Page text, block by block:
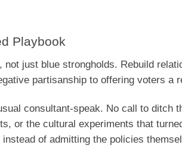
Playbook
just blue strongholds. Rebuild
partisanship to offering voters a
consultant-speak. No call to ditch
or the cultural experiments that
of admitting the policies